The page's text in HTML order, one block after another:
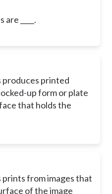
____.
produces printed
up form or plate
that holds the
prints from images that
of the image